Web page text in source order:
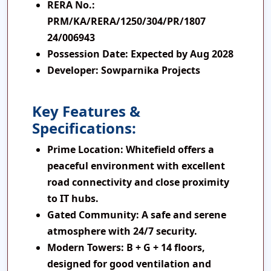
RERA No.:
PRM/KA/RERA/1250/304/PR/1807
24/006943
Possession Date: Expected by Aug 2028
Developer: Sowparnika Projects
Key Features &
Specifications:
Prime Location: Whitefield offers a
peaceful environment with excellent
road connectivity and close proximity
to IT hubs.
Gated Community: A safe and serene
atmosphere with 24/7 security.
Modern Towers: B + G + 14 floors,
designed for good ventilation and